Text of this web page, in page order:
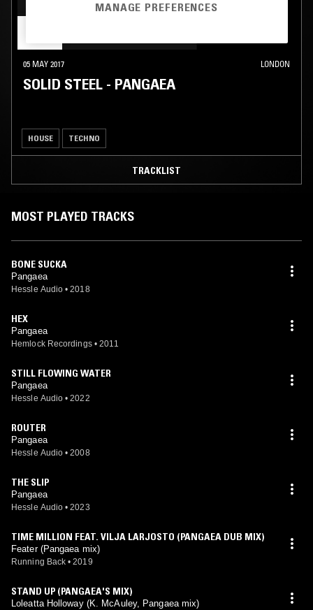
05 MAY 2017 LONDON
SOLID STEEL - PANGAEA
HOUSE TECHNO
TRACKLIST
MOST PLAYED TRACKS
BONE SUCKA
Pangaea
Hessle Audio • 2018
HEX
Pangaea
Hemlock Recordings • 2011
STILL FLOWING WATER
Pangaea
Hessle Audio • 2022
ROUTER
Pangaea
Hessle Audio • 2008
THE SLIP
Pangaea
Hessle Audio • 2023
TIME MILLION FEAT. VILJA LARJOSTO (PANGAEA DUB MIX)
Feater (Pangaea mix)
Running Back • 2019
STAND UP (PANGAEA'S MIX)
Loleatta Holloway (K. McAuley, Pangaea mix)
MANAGE PREFERENCES